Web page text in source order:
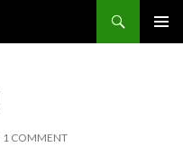
1 COMMENT